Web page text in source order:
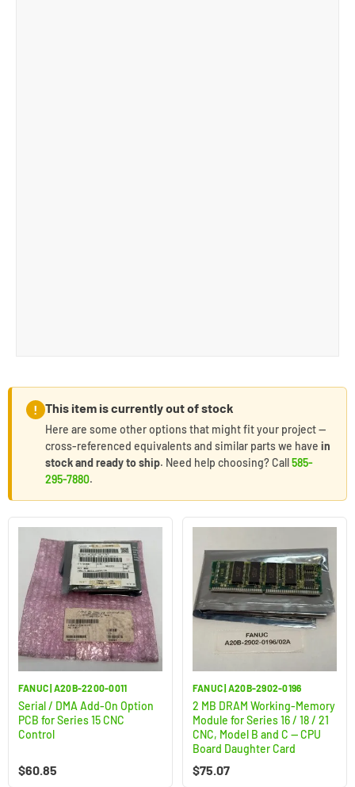
! This item is currently out of stock
Here are some other options that might fit your project —
cross-referenced equivalents and similar parts we have in
stock and ready to ship. Need help choosing? Call585-
295-7880.
FANUC | A20B-2200-0011
Serial / DMA Add-On Option
PCB for Series 15 CNC
Control
$60.85
FANUC | A20B-2902-0196
2 MB DRAM Working-Memory
Module for Series 16 / 18 / 21
CNC, Model B and C — CPU
Board Daughter Card
$75.07